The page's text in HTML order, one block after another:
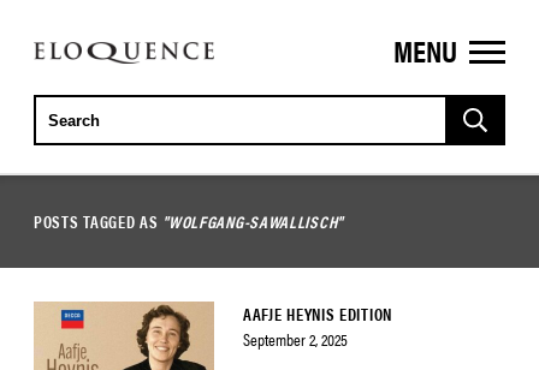
ELOQUENCE
CLASSICS
MENU
POSTS TAGGED AS "WOLFGANG-SAWALLISCH"
AAFJE HEYNIS EDITION
September 2, 2025